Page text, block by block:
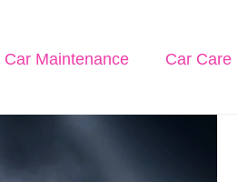
Car Maintenance Car Care